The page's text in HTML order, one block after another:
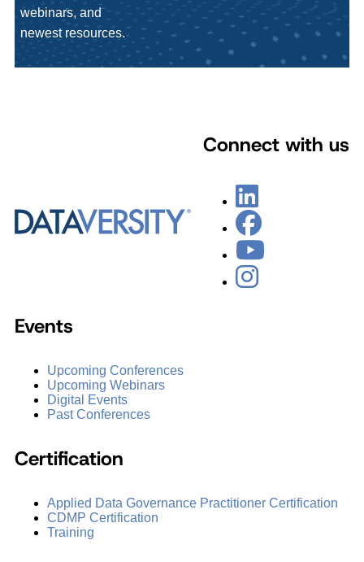
webinars, and
newest resources.
Connect with us
Events
Upcoming Conferences
Upcoming Webinars
Digital Events
Past Conferences
Certification
Applied Data Governance Practitioner Certification
CDMP Certification
Training